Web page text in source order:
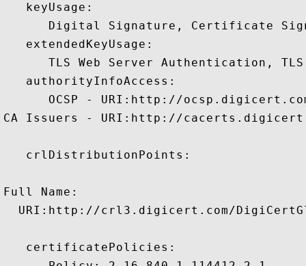
   keyUsage:
Digital Signature, Certificate
   extendedKeyUsage:
TLS Web Server Authentication,
   authorityInfoAccess:
OCSP - URI:http://
CA Issuers - URI:http://
   crlDistributionPoints:
Full Name:
URI:http://crl3.digicert.com/
   certificatePolicies: